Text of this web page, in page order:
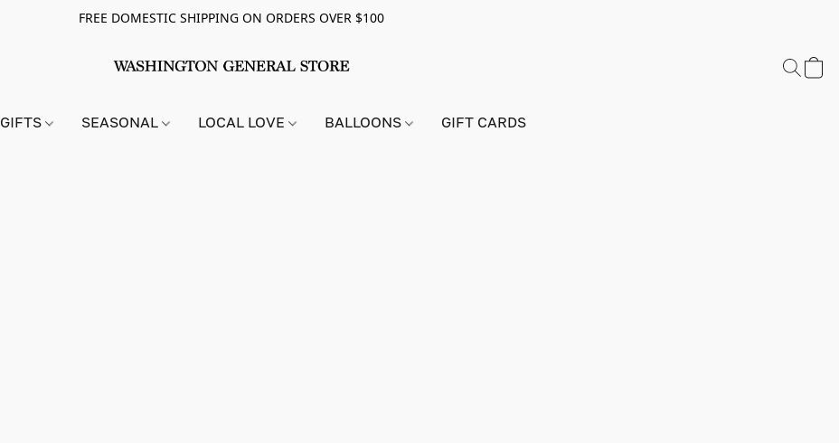
FREE DOMESTIC SHIPPING ON ORDERS OVER $100
GIFTS SEASONAL LOCAL LOVE BALLOONS GIFT CARDS